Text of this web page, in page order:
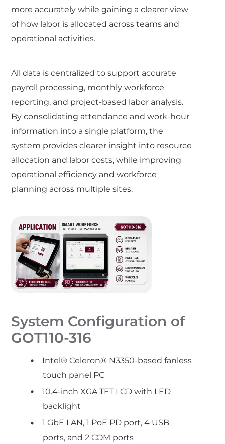
more accurately while gaining a clearer view
of how labor is allocated across teams and
operational activities.
All data is centralized to support accurate
payroll processing, monthly workforce
reporting, and project-based labor analysis.
By consolidating attendance and work-hour
information into a single platform, the
system provides clearer insight into resource
allocation and labor costs, while improving
operational efficiency and workforce
planning across multiple sites.
System Configuration of
GOT110-316
Intel® Celeron® N3350-based fanless
touch panel PC
10.4-inch XGA TFT LCD with LED
backlight
1 GbE LAN, 1 PoE PD port, 4 USB
ports, and 2 COM ports